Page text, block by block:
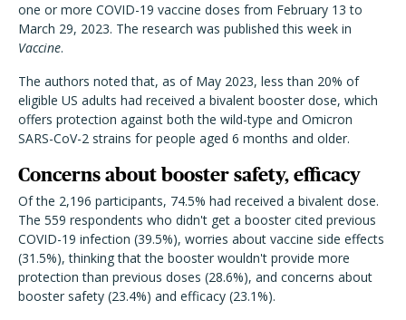
one or more COVID-19 vaccine doses from February 13 to
March 29, 2023. The research was published this week in
Vaccine.
The authors noted that, as of May 2023, less than 20% of
eligible US adults had received a bivalent booster dose, which
offers protection against both the wild-type and Omicron
SARS-CoV-2 strains for people aged 6 months and older.
Concerns about booster safety, efficacy
Of the 2,196 participants, 74.5% had received a bivalent dose.
The 559 respondents who didn't get a booster cited previous
COVID-19 infection (39.5%), worries about vaccine side effects
(31.5%), thinking that the booster wouldn't provide more
protection than previous doses (28.6%), and concerns about
booster safety (23.4%) and efficacy (23.1%).